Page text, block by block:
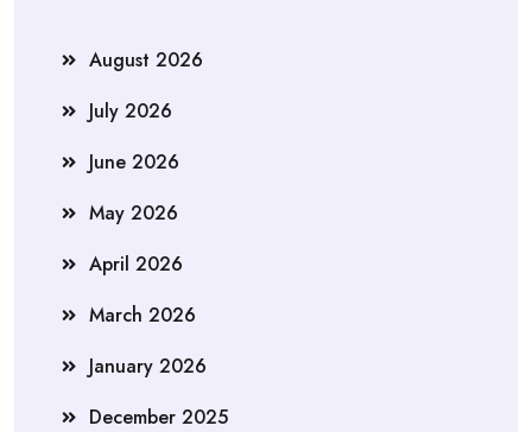
August 2026
July 2026
June 2026
May 2026
April 2026
March 2026
January 2026
December 2025